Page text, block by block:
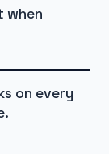
when
on every